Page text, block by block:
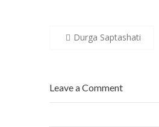
PostDurga Saptashati
Leave a Comment